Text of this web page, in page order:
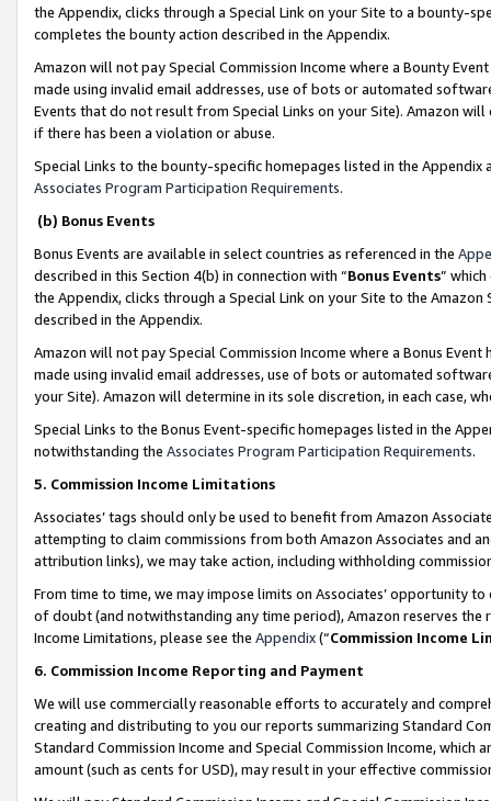
the Appendix, clicks through a Special Link on your Site to a bounty-
completes the bounty action described in the Appendix.
Amazon will not pay Special Commission Income where a Bounty
made using invalid email addresses, use of bots or automated
Events that do not result from Special Links on your Site). Amazon
if there has been a violation or abuse.
Special Links to the bounty-specific homepages listed in the
Associates Program Participation Requirements.
(b) Bonus Events
Bonus Events are available in select countries as referenced in the
described in this Section 4(b) in connection with “Bonus Events”
the Appendix, clicks through a Special Link on your Site to the
described in the Appendix.
Amazon will not pay Special Commission Income where a Bonus
made using invalid email addresses, use of bots or automated
your Site). Amazon will determine in its sole discretion, in each case,
Special Links to the Bonus Event-specific homepages listed in the
notwithstanding the Associates Program Participation Requirements.
5. Commission Income Limitations
Associates’ tags should only be used to benefit from Amazon
attempting to claim commissions from both Amazon Associates and
attribution links), we may take action, including withholding
From time to time, we may impose limits on Associates’ opportunity
of doubt (and notwithstanding any time period), Amazon reserves
Income Limitations, please see the Appendix(“Commission Income
6. Commission Income Reporting and Payment
We will use commercially reasonable efforts to accurately and
creating and distributing to you our reports summarizing Standard
Standard Commission Income and Special Commission Income,
amount (such as cents for USD), may result in your effective